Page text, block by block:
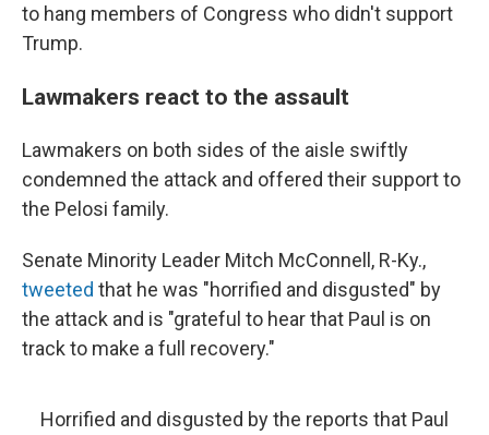
to hang members of Congress who didn't support
Trump.
Lawmakers react to the assault
Lawmakers on both sides of the aisle swiftly
condemned the attack and offered their support to
the Pelosi family.
Senate Minority Leader Mitch McConnell, R-Ky.,
tweeted that he was "horrified and disgusted" by
the attack and is "grateful to hear that Paul is on
track to make a full recovery."
Horrified and disgusted by the reports that Paul